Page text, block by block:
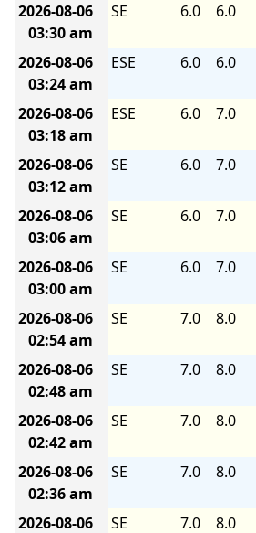
2026-08-06
03:30 am
SE 6.0 6.0
2026-08-06
03:24 am
ESE 6.0 6.0
2026-08-06
03:18 am
ESE 6.0 7.0
2026-08-06
03:12 am
SE 6.0 7.0
2026-08-06
03:06 am
SE 6.0 7.0
2026-08-06
03:00 am
SE 6.0 7.0
2026-08-06
02:54 am
SE 7.0 8.0
2026-08-06
02:48 am
SE 7.0 8.0
2026-08-06
02:42 am
SE 7.0 8.0
2026-08-06
02:36 am
SE 7.0 8.0
2026-08-06 SE 7.0 8.0